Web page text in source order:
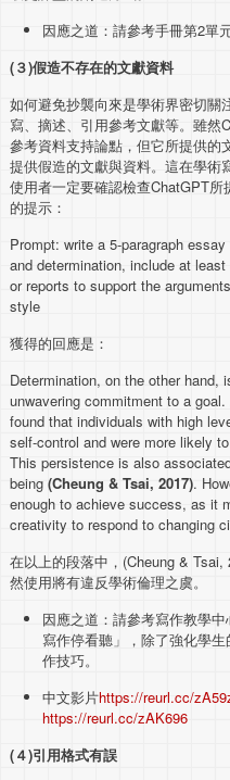
因應之道：請參考手冊第2單
(３)假造不存在的文獻資料
如何避免抄襲向來是學術界密切關
寫、摘述、引用參考文獻等。雖然
參考資料支持論點，但它所提供的
提供假造的文獻與資料。這在學術
使用者一定要確認檢查ChatGPT
的提示：
Prompt: write a 5-paragraph
and determination, include at
or reports to support the
style
獲得的回應是：
Determination, on the other hand,
unwavering commitment to a
found that individuals with high
self-control and were more likely
This persistence is also
being(Cheung & Tsai, 2017).
enough to achieve success, as it
creativity to respond to changing
在以上的段落中，(Cheung &
然使用將有違反學術倫理之虞。
因應之道：請參考寫作教學
寫作停看聽」，除了強化學
作技巧。
中文影片https://reurl.cc/
https://reurl.cc/zAK696
(４)引用格式有誤